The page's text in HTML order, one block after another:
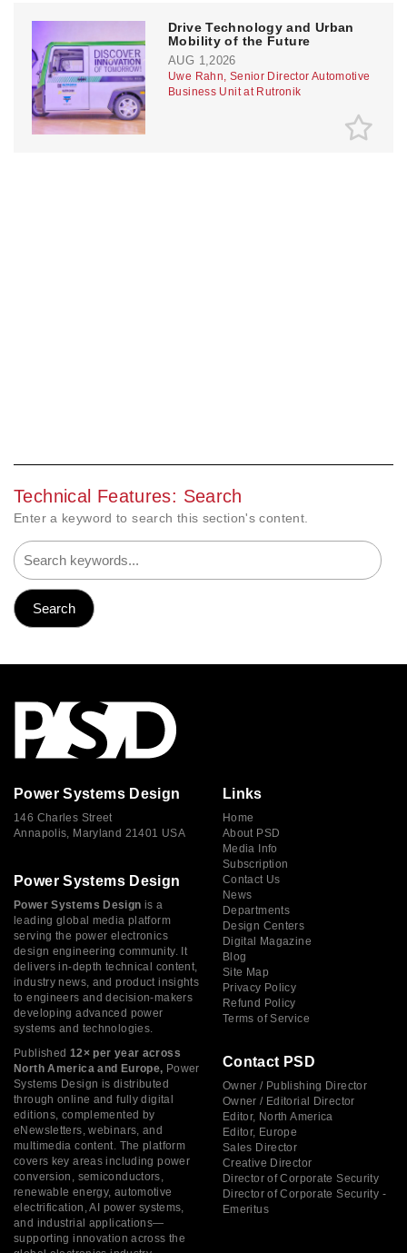
Drive Technology and Urban
Mobility of the Future
AUG 1,2026
Uwe Rahn, Senior Director Automotive
Business Unit at Rutronik
Technical Features: Search
Enter a keyword to search this section's content.
Power Systems Design
146 Charles Street
Annapolis, Maryland 21401 USA
Power Systems Design
Power Systems Design is a
leading global media platform
serving the power electronics
design engineering community. It
delivers in-depth technical content,
industry news, and product insights
to engineers and decision-makers
developing advanced power
systems and technologies.
Published 12× per year across
North America and Europe, Power
Systems Design is distributed
through online and fully digital
editions, complemented by
eNewsletters, webinars, and
multimedia content. The platform
covers key areas including power
conversion, semiconductors,
renewable energy, automotive
electrification, AI power systems,
and industrial applications—
supporting innovation across the
Links
Home
About PSD
Media Info
Subscription
Contact Us
News
Departments
Design Centers
Digital Magazine
Blog
Site Map
Privacy Policy
Refund Policy
Terms of Service
Contact PSD
Owner / Publishing Director
Owner / Editorial Director
Editor, North America
Editor, Europe
Sales Director
Creative Director
Director of Corporate Security
Director of Corporate Security -
Emeritus